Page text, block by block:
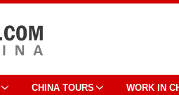
CHINA TOURS WORK IN